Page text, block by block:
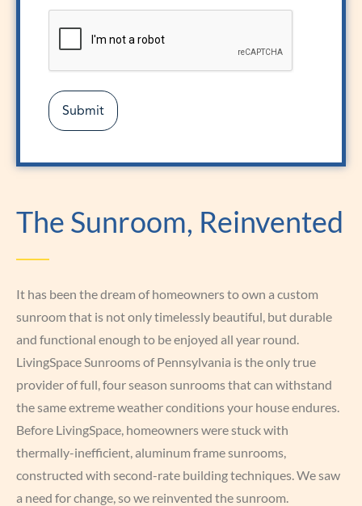
The Sunroom, Reinvented
It has been the dream of homeowners to own a custom
sunroom that is not only timelessly beautiful, but durable
and functional enough to be enjoyed all year round.
LivingSpace Sunrooms of Pennsylvania is the only true
provider of full, four season sunrooms that can withstand
the same extreme weather conditions your house endures.
Before LivingSpace, homeowners were stuck with
thermally-inefficient, aluminum frame sunrooms,
constructed with second-rate building techniques. We saw
a need for change, so we reinvented the sunroom.